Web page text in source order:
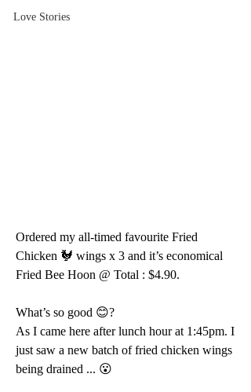
Love Stories
Ordered my all-timed favourite Fried
Chicken 🐓 wings x 3 and it’s economical
Fried Bee Hoon @ Total : $4.90.
What’s so good 😊?
As I came here after lunch hour at 1:45pm. I
just saw a new batch of fried chicken wings
being drained ... 😮